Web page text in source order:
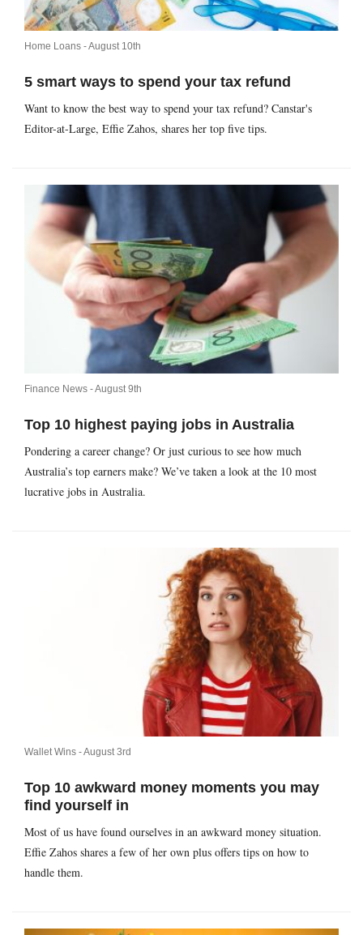
Home Loans -August 10th
5 smart ways to spend your tax refund
Want to know the best way to spend your tax refund? Canstar's
Editor-at-Large, Effie Zahos, shares her top five tips.
Finance News -August 9th
Top 10 highest paying jobs in Australia
Pondering a career change? Or just curious to see how much
Australia’s top earners make? We’ve taken a look at the 10 most
lucrative jobs in Australia.
Wallet Wins -August 3rd
Top 10 awkward money moments you may
find yourself in
Most of us have found ourselves in an awkward money situation.
Effie Zahos shares a few of her own plus offers tips on how to
handle them.